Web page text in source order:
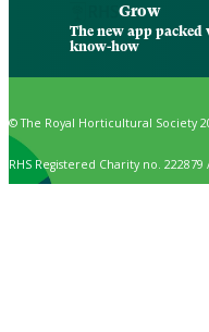
Grow
The new app
know-how
© The Royal Horticultural Society
RHS Registered Charity no. 222879